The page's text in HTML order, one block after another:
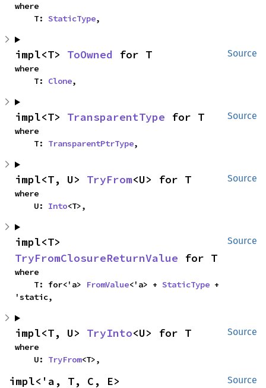
where
    T:
StaticType,
Source
impl<T> ToOwned for T
where
    T:
Clone,
Source
impl<T> TransparentType for T
where
    T:
TransparentPtrType,
Source
impl<T, U> TryFrom<U> for T
where
    U:
Into<T>,
Source
TryFromClosureReturnValue for T
where
    T: for<'a>
FromValue<'a> + StaticType +
'static,
Source
impl<T, U> TryInto<U> for T
where
    U:
TryFrom<T>,
Source